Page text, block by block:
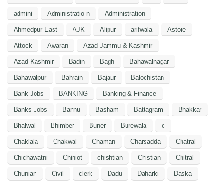
admini Administratio n Administration
Ahmedpur East AJK Alipur arifwala Astore
Attock Awaran Azad Jammu & Kashmir
Azad Kashmir Badin Bagh Bahawalnagar
Bahawalpur Bahrain Bajaur Balochistan
Bank Jobs BANKING Banking & Finance
Banks Jobs Bannu Basham Battagram Bhakkar
Bhalwal Bhimber Buner Burewala c
Chaklala Chakwal Chaman Charsadda Chatral
Chichawatni Chiniot chishtian Chistian Chitral
Chunian Civil clerk Dadu Daharki Daska